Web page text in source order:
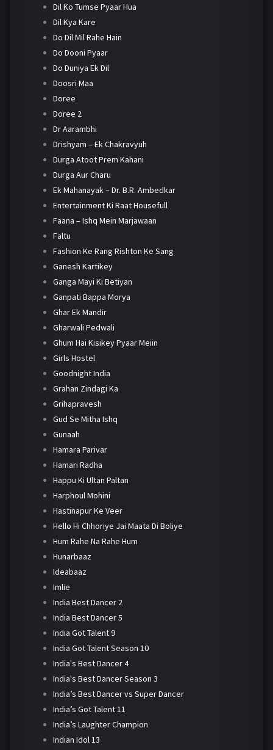
Dil Ko Tumse Pyaar Hua
Dil Kya Kare
Do Dil Mil Rahe Hain
Do Dooni Pyaar
Do Duniya Ek Dil
Doosri Maa
Doree
Doree 2
Dr Aarambhi
Drishyam – Ek Chakravyuh
Durga Atoot Prem Kahani
Durga Aur Charu
Ek Mahanayak – Dr. B.R. Ambedkar
Entertainment Ki Raat Housefull
Faana – Ishq Mein Marjawaan
Faltu
Fashion Ke Rang Rishton Ke Sang
Ganesh Kartikey
Ganga Mayi Ki Betiyan
Ganpati Bappa Morya
Ghar Ek Mandir
Gharwali Pedwali
Ghum Hai Kisikey Pyaar Meiin
Girls Hostel
Goodnight India
Grahan Zindagi Ka
Grihapravesh
Gud Se Mitha Ishq
Gunaah
Hamara Parivar
Hamari Radha
Happu Ki Ultan Paltan
Harphoul Mohini
Hastinapur Ke Veer
Hello Hi Chhoriye Jai Maata Di Boliye
Hum Rahe Na Rahe Hum
Hunarbaaz
Ideabaaz
Imlie
India Best Dancer 2
India Best Dancer 5
India Got Talent 9
India Got Talent Season 10
India's Best Dancer 4
India's Best Dancer Season 3
India’s Best Dancer vs Super Dancer
India’s Got Talent 11
India’s Laughter Champion
Indian Idol 13